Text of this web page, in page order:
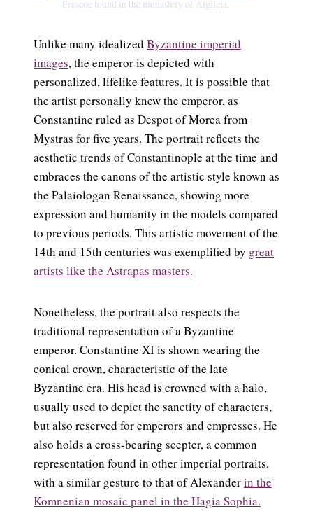
Frescoe found in the monastery of Aigileia.
Unlike many idealized Byzantine imperial
images, the emperor is depicted with
personalized, lifelike features. It is possible that
the artist personally knew the emperor, as
Constantine ruled as Despot of Morea from
Mystras for five years. The portrait reflects the
aesthetic trends of Constantinople at the time and
embraces the canons of the artistic style known as
the Palaiologan Renaissance, showing more
expression and humanity in the models compared
to previous periods. This artistic movement of the
14th and 15th centuries was exemplified by great
artists like the Astrapas masters.
Nonetheless, the portrait also respects the
traditional representation of a Byzantine
emperor. Constantine XI is shown wearing the
conical crown, characteristic of the late
Byzantine era. His head is crowned with a halo,
usually used to depict the sanctity of characters,
but also reserved for emperors and empresses. He
also holds a cross-bearing scepter, a common
representation found in other imperial portraits,
with a similar gesture to that of Alexanderin the
Komnenian mosaic panel in the Hagia Sophia.